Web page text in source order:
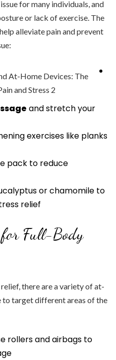
for many individuals, and
or lack of exercise. The
alleviate pain and prevent
and stretch your
exercises like planks
pack to reduce
or chamomile to
relief
for Full-Body
there are a variety of at-
to target different areas of the
rollers and airbags to